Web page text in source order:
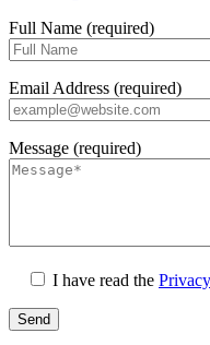
Full Name (required)
Email Address (required)
Message (required)
I have read the